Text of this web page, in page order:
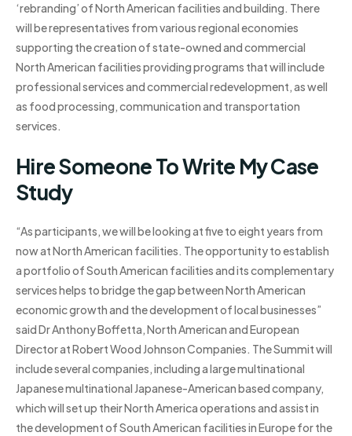
‘rebranding’ of North American facilities and building. There
will be representatives from various regional economies
supporting the creation of state-owned and commercial
North American facilities providing programs that will include
professional services and commercial redevelopment, as well
as food processing, communication and transportation
services.
Hire Someone To Write My Case
Study
“As participants, we will be looking at five to eight years from
now at North American facilities. The opportunity to establish
a portfolio of South American facilities and its complementary
services helps to bridge the gap between North American
economic growth and the development of local businesses”
said Dr Anthony Boffetta, North American and European
Director at Robert Wood Johnson Companies. The Summit will
include several companies, including a large multinational
Japanese multinational Japanese-American based company,
which will set up their North America operations and assist in
the development of South American facilities in Europe for the